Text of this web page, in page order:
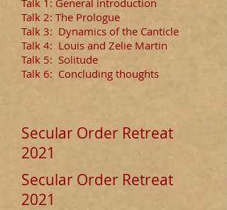
Talk 1: General introduction
Talk 2: The Prologue
Talk 3: Dynamics of the Canticle
Talk 4: Louis and Zelie Martin
Talk 5: Solitude
Talk 6: Concluding thoughts
Secular Order Retreat
2021
Secular Order Retreat
2021